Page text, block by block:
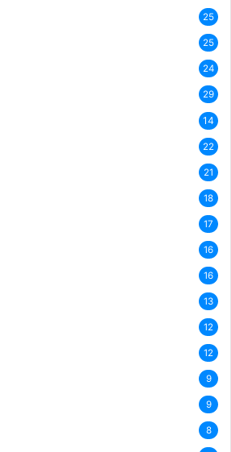
25
25
24
29
14
22
21
18
17
16
16
13
12
12
9
9
8